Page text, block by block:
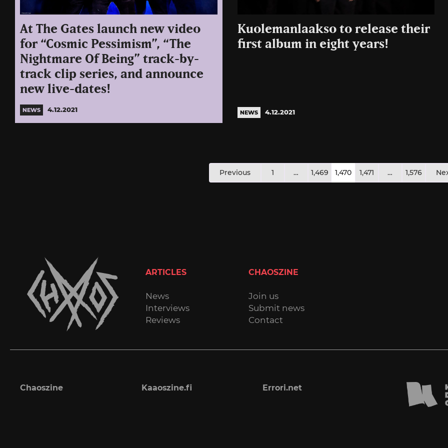
At The Gates launch new video
for “Cosmic Pessimism”, “The
Nightmare Of Being” track-by-
track clip series, and announce
new live-dates!
NEWS 4.12.2021
Kuolemanlaakso to release their
first album in eight years!
NEWS 4.12.2021
pagination
Previous 1 … 1,469 1,470 1,471 … 1,576
ARTICLES
News
Interviews
Reviews
CHAOSZINE
Join us
Submit news
Contact
Chaoszine Kaaoszine.fi Errori.net